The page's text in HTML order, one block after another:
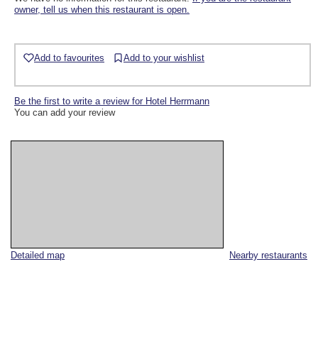
Nearby restaurants
Detailed map
owner, tell us when this restaurant is open.
Add to favourites Add to your wishlist
Be the first to write a review for Hotel Herrmann
You can add your review